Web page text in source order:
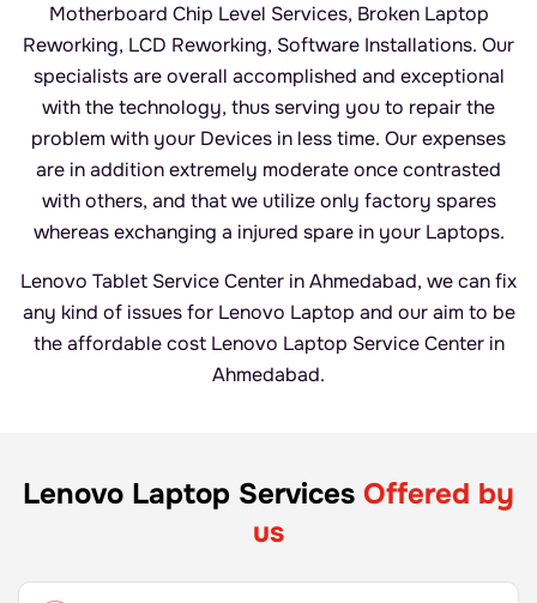
Motherboard Chip Level Services, Broken Laptop
Reworking, LCD Reworking, Software Installations. Our
specialists are overall accomplished and exceptional
with the technology, thus serving you to repair the
problem with your Devices in less time. Our expenses
are in addition extremely moderate once contrasted
with others, and that we utilize only factory spares
whereas exchanging a injured spare in your Laptops.
Lenovo Tablet Service Center in Ahmedabad, we can fix
any kind of issues for Lenovo Laptop and our aim to be
the affordable cost Lenovo Laptop Service Center in
Ahmedabad.
Lenovo Laptop Services Offered by
us